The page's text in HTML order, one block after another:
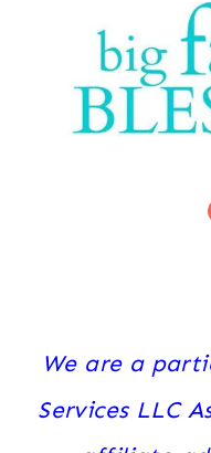
We are a
Services LLC